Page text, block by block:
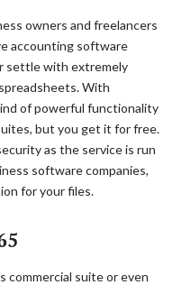
owners and freelancers
accounting software
settle with extremely
With
of powerful functionality
but you get it for free.
as the service is run
software companies,
for your files.
commercial suite or even